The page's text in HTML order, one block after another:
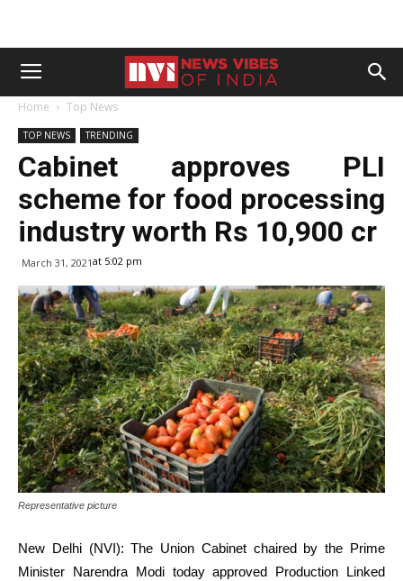
Home Top News
TOP NEWS TRENDING
Cabinet approves PLI
scheme for food processing
industry worth Rs 10,900 cr
March 31, 2021at 5:02 pm
Representative picture
New Delhi (NVI): The Union Cabinet chaired by the Prime
Minister Narendra Modi today approved Production Linked